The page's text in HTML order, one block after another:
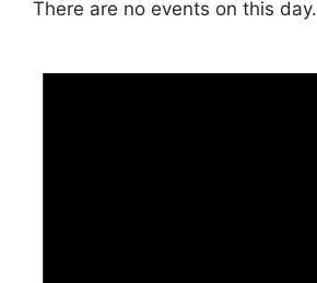
There are no events on this day.